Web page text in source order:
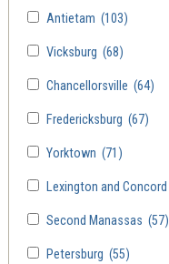
Antietam (103)
Vicksburg (68)
Chancellorsville (64)
Fredericksburg (67)
Yorktown (71)
Lexington and Concord
Second Manassas (57)
Petersburg (55)